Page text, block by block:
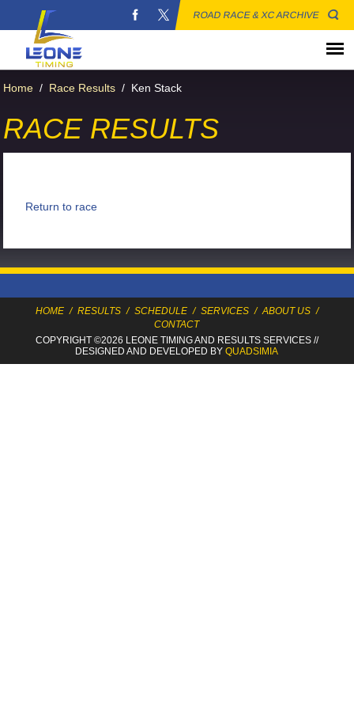
ROAD RACE & XC ARCHIVE
Home / Race Results / Ken Stack
RACE RESULTS
Return to race
HOME / RESULTS / SCHEDULE / SERVICES / ABOUT US /
CONTACT
COPYRIGHT ©2026 LEONE TIMINGAND RESULTS SERVICES//
DESIGNED AND DEVELOPED BYQUADSIMIA